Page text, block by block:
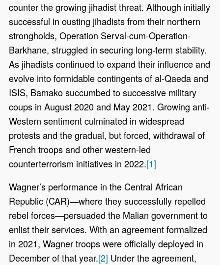
counter the growing jihadist threat. Although initially
successful in ousting jihadists from their northern
strongholds, Operation Serval-cum-Operation-
Barkhane, struggled in securing long-term stability.
As jihadists continued to expand their influence and
evolve into formidable contingents of al-Qaeda and
ISIS, Bamako succumbed to successive military
coups in August 2020 and May 2021. Growing anti-
Western sentiment culminated in widespread
protests and the gradual, but forced, withdrawal of
French troops and other western-led
counterterrorism initiatives in 2022.[1]
Wagner’s performance in the Central African
Republic (CAR)—where they successfully repelled
rebel forces—persuaded the Malian government to
enlist their services. With an agreement formalized
in 2021, Wagner troops were officially deployed in
December of that year.[2] Under the agreement,